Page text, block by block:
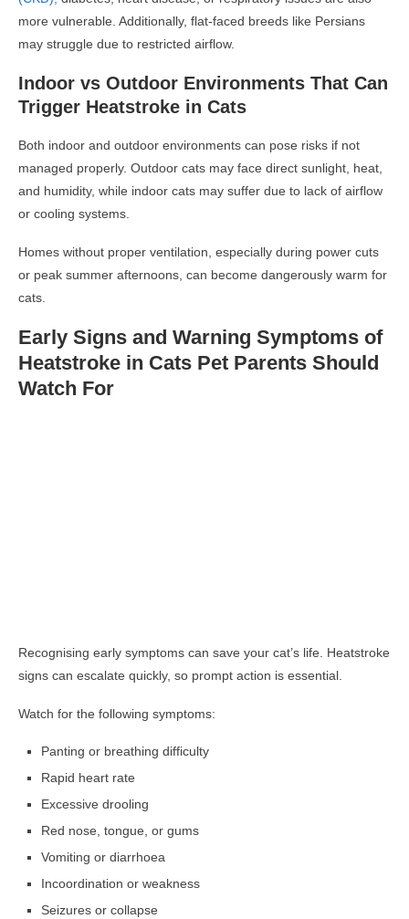
more vulnerable. Additionally, flat-faced breeds like Persians
may struggle due to restricted airflow.
Indoor vs Outdoor Environments That Can
Trigger Heatstroke in Cats
Both indoor and outdoor environments can pose risks if not
managed properly. Outdoor cats may face direct sunlight, heat,
and humidity, while indoor cats may suffer due to lack of airflow
or cooling systems.
Homes without proper ventilation, especially during power cuts
or peak summer afternoons, can become dangerously warm for
cats.
Early Signs and Warning Symptoms of
Heatstroke in Cats Pet Parents Should
Watch For
Recognising early symptoms can save your cat’s life. Heatstroke
signs can escalate quickly, so prompt action is essential.
Watch for the following symptoms:
Panting or breathing difficulty
Rapid heart rate
Excessive drooling
Red nose, tongue, or gums
Vomiting or diarrhoea
Incoordination or weakness
Seizures or collapse